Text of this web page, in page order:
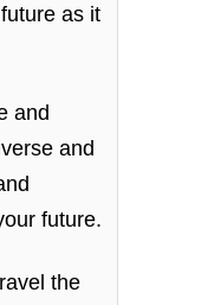
as it
and
and
future.
the